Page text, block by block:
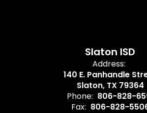
Slaton ISD
Address:
140 E. Panhandle
Slaton, TX 79364
Phone: 806-828-
Fax: 806-828-